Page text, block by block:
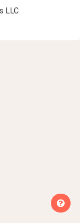
LLC